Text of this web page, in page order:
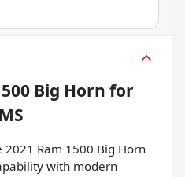
Big Horn for
Ram 1500 Big Horn
with modern